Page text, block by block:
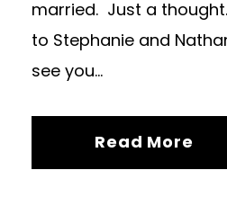
married. Just a
to Stephanie and
see you...
Read More